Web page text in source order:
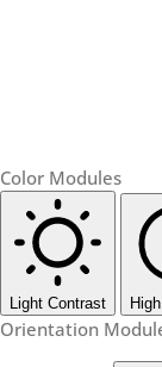
Color Modules
Light Contrast
Orientation